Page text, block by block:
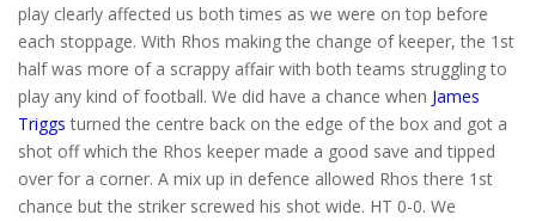
play clearly affected us both times as we were on top before
each stoppage. With Rhos making the change of keeper, the 1st
half was more of a scrappy affair with both teams struggling to
play any kind of football. We did have a chance when James
Triggs turned the centre back on the edge of the box and got a
shot off which the Rhos keeper made a good save and tipped
over for a corner. A mix up in defence allowed Rhos there 1st
chance but the striker screwed his shot wide. HT 0-0. We